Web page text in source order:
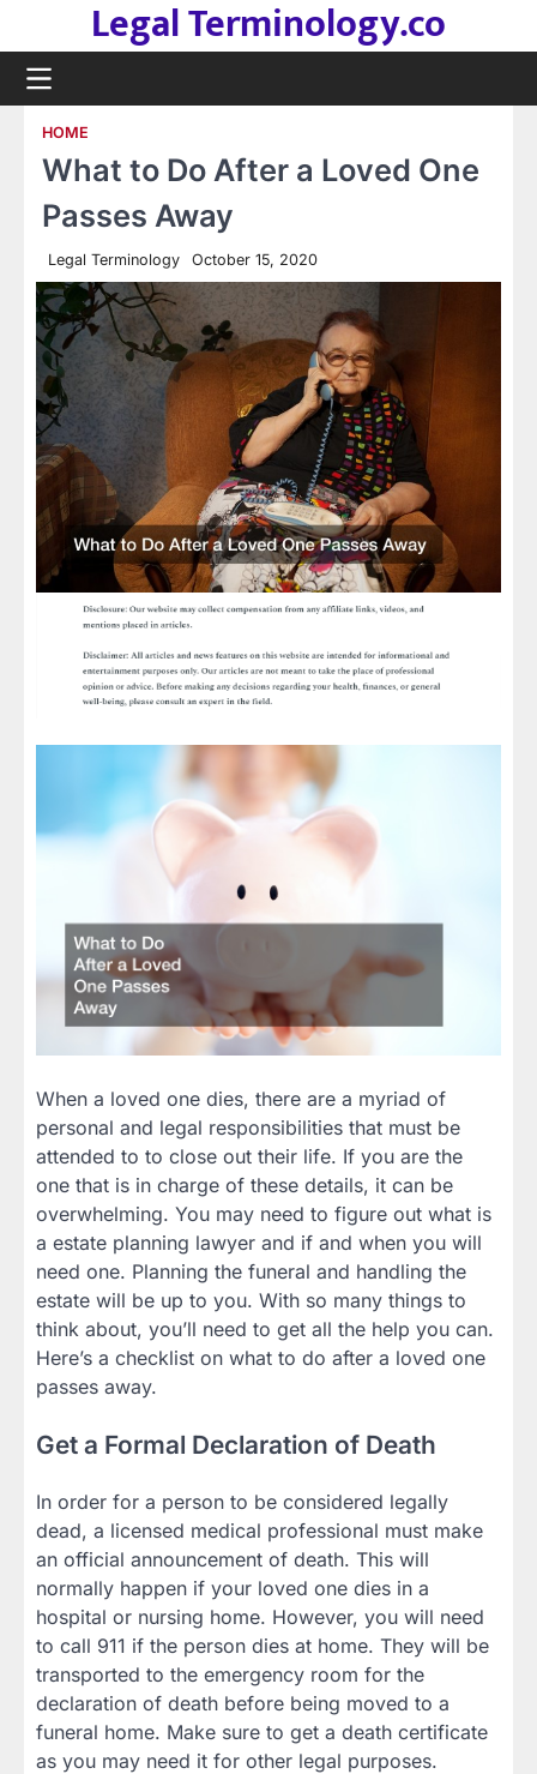
content
Legal Terminology.co
HOME
What to Do After a Loved One
Passes Away
Legal Terminology October 15, 2020
When a loved one dies, there are a myriad of
personal and legal responsibilities that must be
attended to to close out their life. If you are the
one that is in charge of these details, it can be
overwhelming. You may need to figure out what is
a estate planning lawyer and if and when you will
need one. Planning the funeral and handling the
estate will be up to you. With so many things to
think about, you’ll need to get all the help you can.
Here’s a checklist on what to do after a loved one
passes away.
Get a Formal Declaration of Death
In order for a person to be considered legally
dead, a licensed medical professional must make
an official announcement of death. This will
normally happen if your loved one dies in a
hospital or nursing home. However, you will need
to call 911 if the person dies at home. They will be
transported to the emergency room for the
declaration of death before being moved to a
funeral home. Make sure to get a death certificate
as you may need it for other legal purposes.